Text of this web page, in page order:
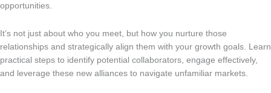
opportunities.
It’s not just about who you meet, but how you nurture those
relationships and strategically align them with your growth goals. Learn
practical steps to identify potential collaborators, engage effectively,
and leverage these new alliances to navigate unfamiliar markets.